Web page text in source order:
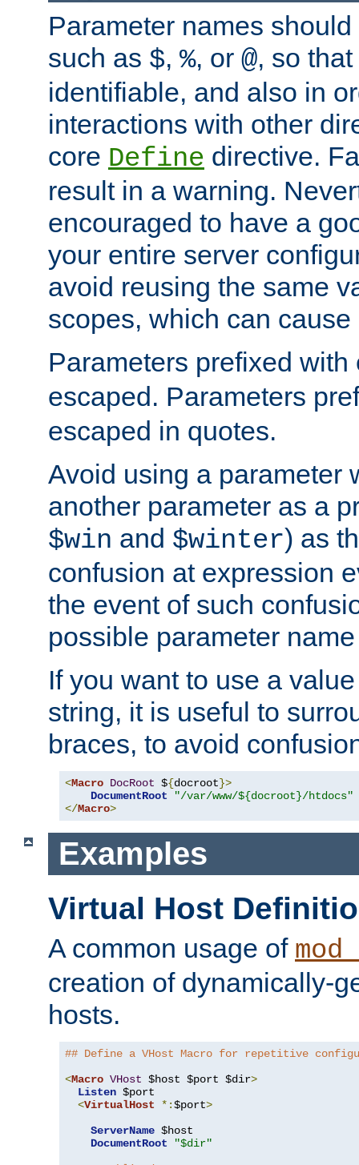
Parameter names
such as $, %, or @, so
identifiable, and also in
interactions with other
core Define directive.
result in a warning.
encouraged to have a
your entire server
avoid reusing the same
scopes, which can
Parameters prefixed
escaped. Parameters
escaped in quotes.
Avoid using a parameter
another parameter as a
$win and $winter) as
confusion at expression
the event of such
possible parameter
If you want to use a
string, it is useful to
braces, to avoid
<Macro DocRoot ${docroot}>
DocumentRoot
"/var/www/${docroot}/htdocs"
</Macro>
Examples
Virtual Host
A common usage of
creation of dynamically-
hosts.
## Define a VHost Macro for repetitive
<Macro VHost $host $port $dir>
Listen $port
<VirtualHost *:$port>
ServerName $host
DocumentRoot
"$dir"